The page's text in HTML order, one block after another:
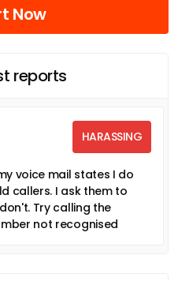
Now
reports
HARASSING
voice mail states I do
callers. I ask them to
Try calling the
not recognised